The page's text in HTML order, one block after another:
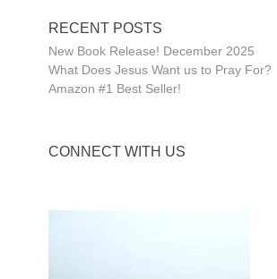
RECENT POSTS
New Book Release! December 2025
What Does Jesus Want us to Pray For?
Amazon #1 Best Seller!
CONNECT WITH US